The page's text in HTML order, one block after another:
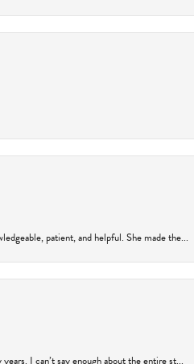
patient, and helpful. She made the...
I can’t say enough about the entire st...